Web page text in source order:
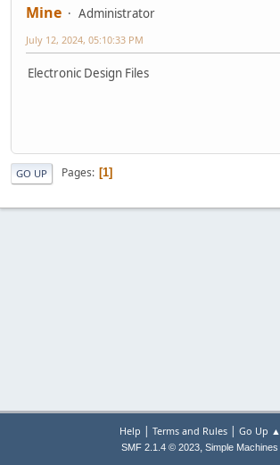
Mine Administrator
July 12, 2024, 05:10:33 PM
Electronic Design Files
GO UP Pages 1
Help | Terms and Rules| Go Up ▲
SMF 2.1.4 © 2023, Simple Machines